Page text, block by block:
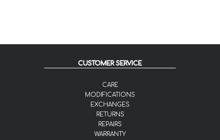
CUSTOMER SERVICE
CARE
MODIFICATIONS
EXCHANGES
RETURNS
REPAIRS
WARRANTY